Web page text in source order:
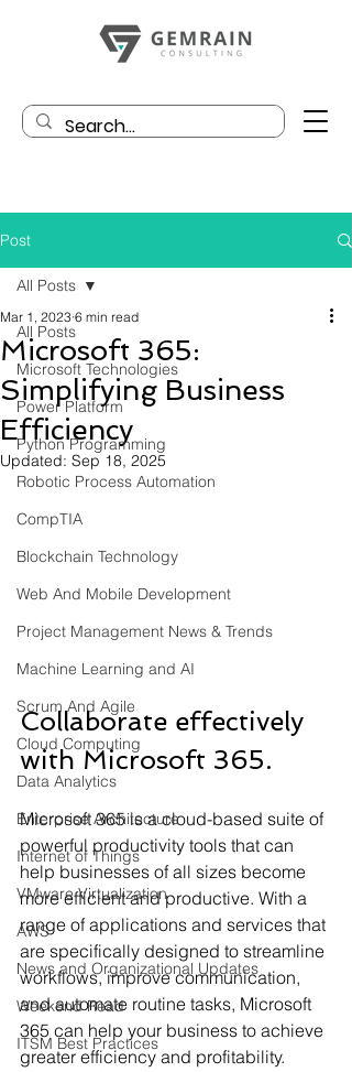
Post
All Posts
Microsoft Technologies
Power Platform
Python Programming
Robotic Process Automation
CompTIA
Blockchain Technology
Web And Mobile Development
Project Management News & Trends
Machine Learning and AI
Scrum And Agile
Cloud Computing
Data Analytics
Enterprise Architecture
Internet of Things
VMware Virtualization
AWS
News and Organizational Updates
Weekend Read
ITSM Best Practices
All Posts
Microsoft 365:
Simplifying Business
Efficiency
Mar 1, 2023 6 min read
Updated: Sep 18, 2025
Collaborate effectively
with Microsoft 365.
Microsoft 365 is a cloud-based suite of
powerful productivity tools that can
help businesses of all sizes become
more efficient and productive. With a
range of applications and services that
are specifically designed to streamline
workflows, improve communication,
and automate routine tasks, Microsoft
365 can help your business to achieve
greater efficiency and profitability.